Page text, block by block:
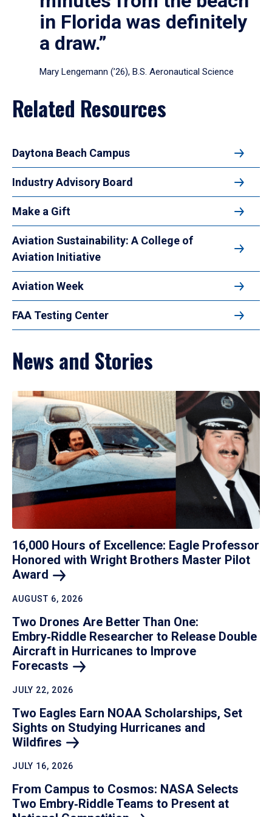
in Florida was definitely
a draw.”
Mary Lengemann (’26), B.S. Aeronautical Science
Related Resources
Daytona Beach Campus
Industry Advisory Board
Make a Gift
Aviation Sustainability: A College of
Aviation Initiative
Aviation Week
FAA Testing Center
News and Stories
16,000 Hours of Excellence: Eagle Professor
Honored with Wright Brothers Master Pilot
Award
AUGUST 6, 2026
Two Drones Are Better Than One:
Embry‑Riddle Researcher to Release Double
Aircraft in Hurricanes to Improve
Forecasts
JULY 22, 2026
Two Eagles Earn NOAA Scholarships, Set
Sights on Studying Hurricanes and
Wildfires
JULY 16, 2026
From Campus to Cosmos: NASA Selects
Two Embry‑Riddle Teams to Present at